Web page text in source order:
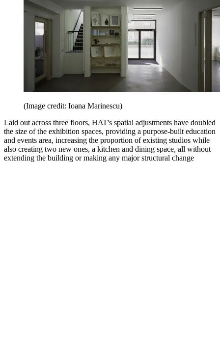
(Image credit: Ioana Marinescu)
Laid out across three floors, HAT's spatial adjustments have doubled
the size of the exhibition spaces, providing a purpose-built education
and events area, increasing the proportion of existing studios while
also creating two new ones, a kitchen and dining space, all without
extending the building or making any major structural change